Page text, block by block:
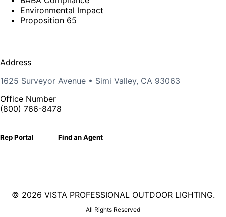
Environmental Impact
Proposition 65
Address
1625 Surveyor Avenue • Simi Valley, CA 93063
Office Number
(800) 766-8478
Rep Portal Find an Agent
© 2026 VISTA PROFESSIONAL OUTDOOR LIGHTING.
All Rights Reserved